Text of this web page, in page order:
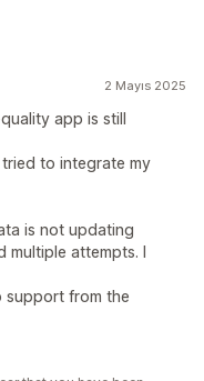
2 Mayıs 2025
app is still
to integrate my
is not updating
multiple attempts. I
support from the